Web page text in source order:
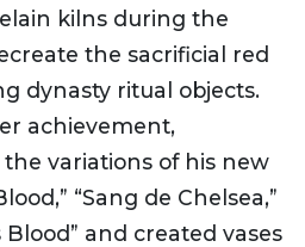
kilns during the
the sacrificial red
dynasty ritual objects.
achievement,
variations of his new
“Sang de Chelsea,”
Blood” and created vases